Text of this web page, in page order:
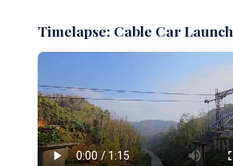
Timelapse: Cable Car Launch